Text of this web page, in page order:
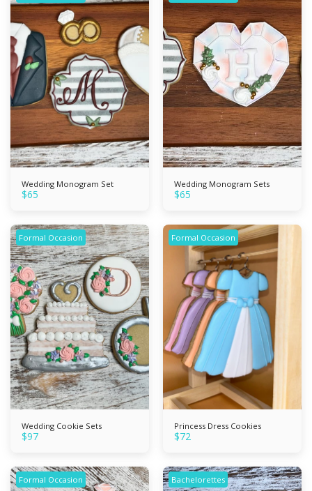
Wedding Monogram Set
$65
Wedding Monogram Sets
$65
Formal Occasion
Wedding Cookie Sets
$97
Formal Occasion
Princess Dress Cookies
$72
Formal Occasion Bachelorettes